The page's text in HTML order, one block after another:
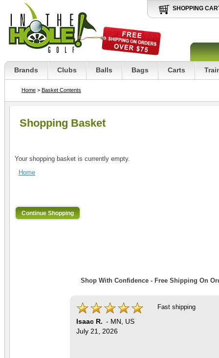
SHOPPING
Brands Clubs Balls Bags Carts
Home > Basket Contents
Shopping Basket
Your shopping basket is currently empty.
Home
Shop With Confidence - Free Shipping On
Isaac R. - MN
US
July 21, 2026
Fast shipping